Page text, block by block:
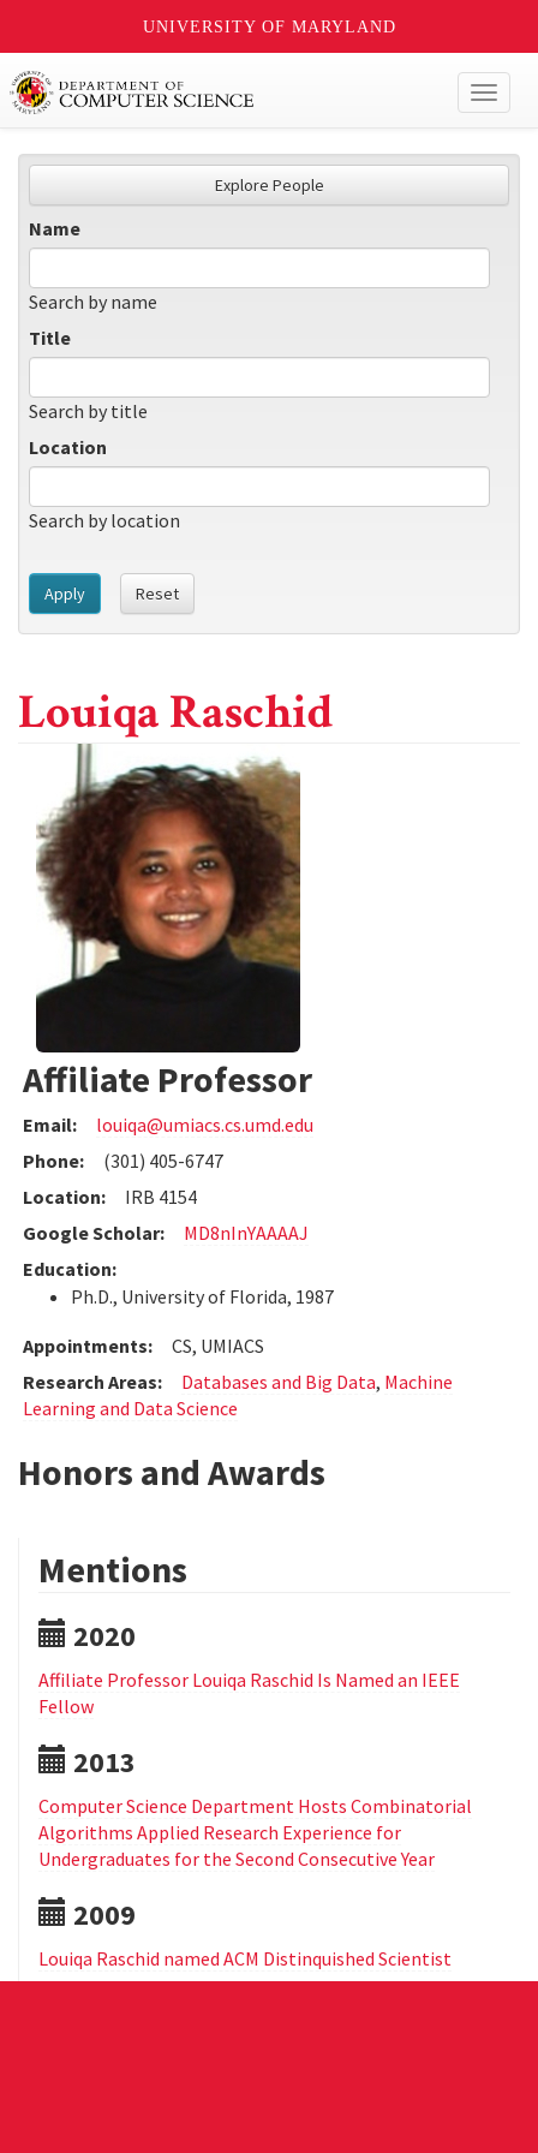
UNIVERSITY OF MARYLAND
Explore People
Name
Search by name
Title
Search by title
Location
Search by location
Apply Reset
Louiqa Raschid
Affiliate Professor
Email:
louiqa@umiacs.cs.umd.edu
Phone:
(301) 405-6747
Location:
IRB 4154
Google Scholar:
MD8nInYAAAAJ
Education:
Ph.D., University of Florida, 1987
Appointments:
CS, UMIACS
Research Areas:
Databases and Big Data, Machine
Learning and Data Science
Honors and Awards
Mentions
2020
Affiliate Professor Louiqa Raschid Is Named an IEEE
Fellow
2013
Computer Science Department Hosts Combinatorial
Algorithms Applied Research Experience for
Undergraduates for the Second Consecutive Year
2009
Louiqa Raschid named ACM Distinquished Scientist